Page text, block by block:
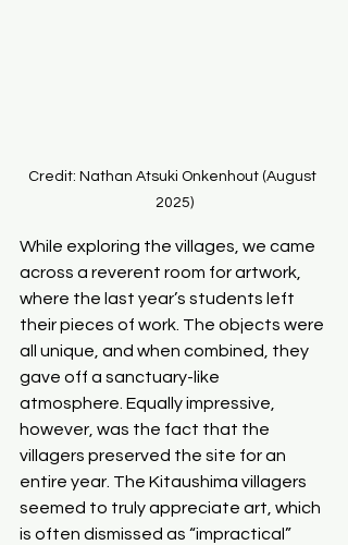
Credit: Nathan Atsuki Onkenhout (August
2025)
While exploring the villages, we came
across a reverent room for artwork,
where the last year’s students left
their pieces of work. The objects were
all unique, and when combined, they
gave off a sanctuary-like
atmosphere. Equally impressive,
however, was the fact that the
villagers preserved the site for an
entire year. The Kitaushima villagers
seemed to truly appreciate art, which
is often dismissed as “impractical”